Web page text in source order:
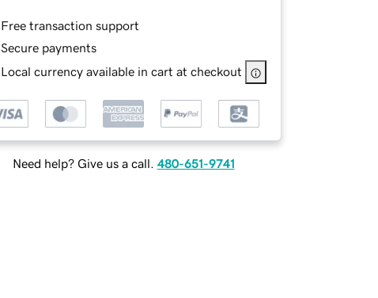
Free transaction support
Secure payments
Local currency available in cart at checkout
Need help? Give us a call. 480-651-9741